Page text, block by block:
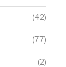
(42)
(77)
(2)